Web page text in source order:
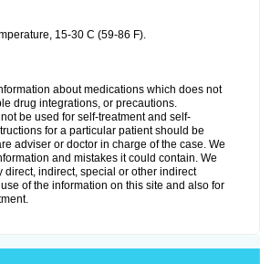
15-30 C (59-86 F).
about medications which does not
drug integrations, or precautions.
be used for self-treatment and self-
for a particular patient should be
adviser or doctor in charge of the case. We
and mistakes it could contain. We
direct, indirect, special or other indirect
of the information on this site and also for